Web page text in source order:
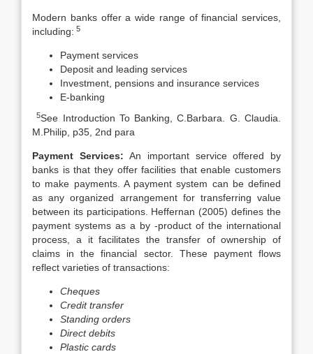
Modern banks offer a wide range of financial services,
including: 5
Payment services
Deposit and leading services
Investment, pensions and insurance services
E-banking
5See Introduction To Banking, C.Barbara. G. Claudia.
M.Philip, p35, 2nd para
Payment Services:An important service offered by
banks is that they offer facilities that enable customers
to make payments. A payment system can be defined
as any organized arrangement for transferring value
between its participations. Heffernan (2005) defines the
payment systems as a by -product of the international
process, a it facilitates the transfer of ownership of
claims in the financial sector. These payment flows
reflect varieties of transactions:
Cheques
Credit transfer
Standing orders
Direct debits
Plastic cards